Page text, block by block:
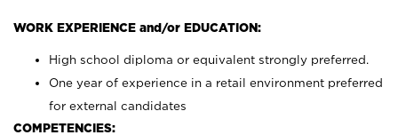
WORK EXPERIENCE and/or EDUCATION:
High school diploma or equivalent strongly preferred.
One year of experience in a retail environment preferred
for external candidates
COMPETENCIES: